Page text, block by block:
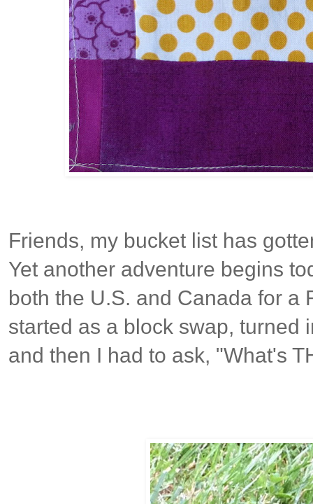
Friends, my bucket list has
Yet another adventure begins
both the U.S. and Canada for a
started as a block swap, turned
and then I had to ask, "What's